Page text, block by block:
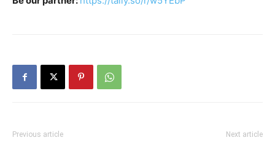
Previous article Next article